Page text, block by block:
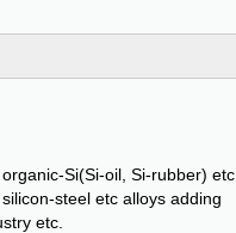
Si(Si-oil, Si-rubber) etc
steel etc alloys adding
etc.